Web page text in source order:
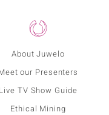
About Juwelo
our Presenters
Live TV Show Guide
Ethical Mining